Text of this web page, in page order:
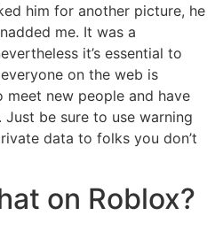
him for another picture, he
me. It was a
it’s essential to
on the web is
meet new people and have
be sure to use warning
data to folks you don’t
on Roblox?